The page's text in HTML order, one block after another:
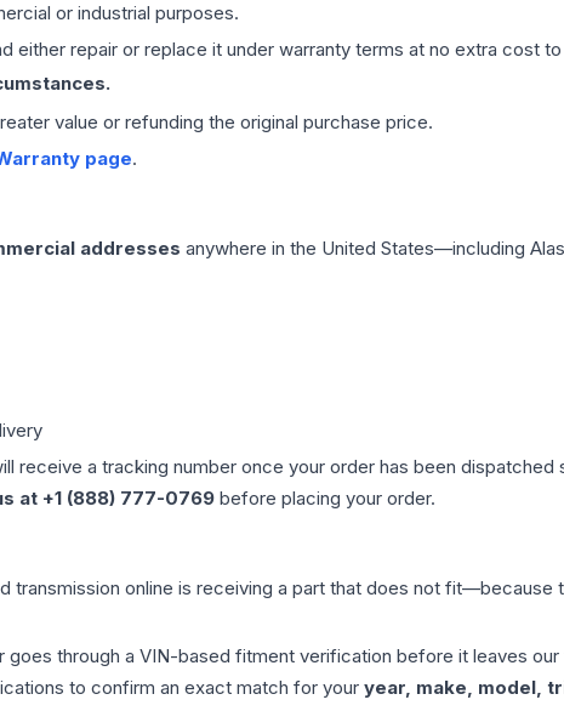
or industrial purposes.
either repair or replace it under warranty terms at no extra cost
value or refunding the original purchase price.
page.
addresses anywhere in the United States—including
receive a tracking number once your order has been
at +1 (888) 777-0769 before placing your order.
transmission online is receiving a part that does not
through a VIN-based fitment verification before it leaves
to confirm an exact match for your year, make, model,